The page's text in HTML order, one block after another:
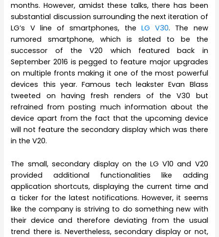
months. However, amidst these talks, there has been
substantial discussion surrounding the next iteration of
LG’s V line of smartphones, the LG V30. The new
rumored smartphone, which is slated to be the
successor of the V20 which featured back in
September 2016 is pegged to feature major upgrades
on multiple fronts making it one of the most powerful
devices this year. Famous tech leakster Evan Blass
tweeted on having fresh renders of the V30 but
refrained from posting much information about the
device apart from the fact that the upcoming device
will not feature the secondary display which was there
in the V20.
The small, secondary display on the LG V10 and V20
provided additional functionalities like adding
application shortcuts, displaying the current time and
a ticker for the latest notifications. However, it seems
like the company is striving to do something new with
their device and therefore deviating from the usual
trend there is. Nevertheless, secondary display or not,